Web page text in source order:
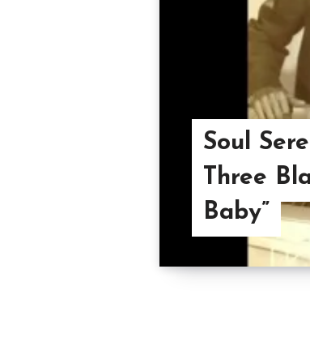
Soul
Three
Baby”